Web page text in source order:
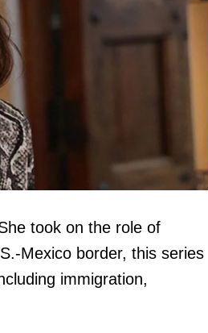
took on the role of
Mexico border, this series
immigration,